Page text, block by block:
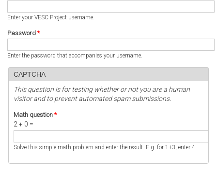
Enter your VESC Project username.
Password *
Enter the password that accompanies your username.
CAPTCHA
This question is for testing whether or not you are a human
visitor and to prevent automated spam submissions.
Math question *
2 + 0 =
Solve this simple math problem and enter the result. E.g. for 1+3, enter 4.